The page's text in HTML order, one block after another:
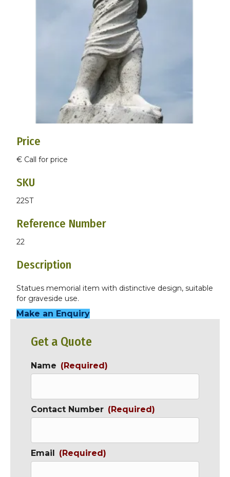
Price
€ Call for price
SKU
22ST
Reference Number
22
Description
Statues memorial item with distinctive design, suitable
for graveside use.
Make an Enquiry
Get a Quote
Name (Required)
Contact Number (Required)
Email (Required)